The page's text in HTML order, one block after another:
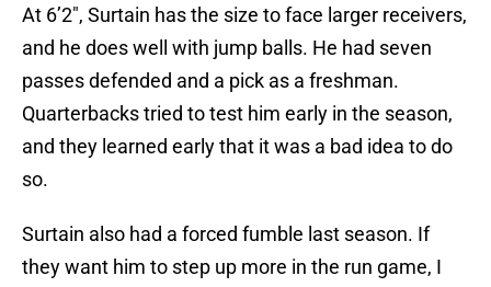
At 6’2″, Surtain has the size to face larger receivers,
and he does well with jump balls. He had seven
passes defended and a pick as a freshman.
Quarterbacks tried to test him early in the season,
and they learned early that it was a bad idea to do
so.
Surtain also had a forced fumble last season. If
they want him to step up more in the run game, I